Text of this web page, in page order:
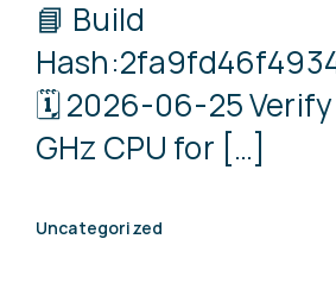
📘 Build
🗓 2026-06-25 Verify
GHz CPU for […]
Uncategorized